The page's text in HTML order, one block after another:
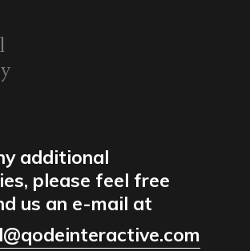
additional
please feel free
us an e-mail at